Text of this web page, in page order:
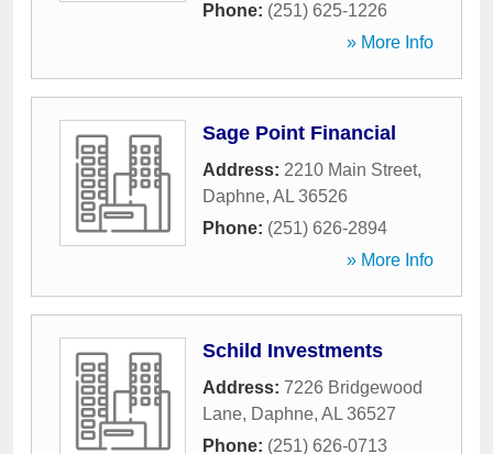
Phone: (251) 625-1226
» More Info
Sage Point Financial
Address: 2210 Main Street,
Daphne, AL 36526
Phone: (251) 626-2894
» More Info
Schild Investments
Address: 7226 Bridgewood
Lane, Daphne, AL 36527
Phone: (251) 626-0713